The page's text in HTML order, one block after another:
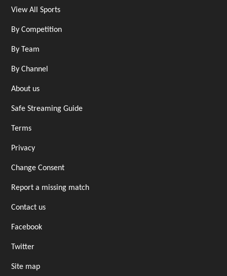
View All Sports
By Competition
By Team
By Channel
About us
Safe Streaming Guide
Terms
Privacy
Change Consent
Report a missing match
Contact us
Facebook
Twitter
Site map